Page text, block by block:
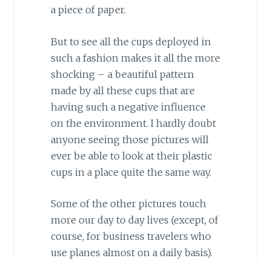
a piece of paper.
But to see all the cups deployed in
such a fashion makes it all the more
shocking – a beautiful pattern
made by all these cups that are
having such a negative influence
on the environment. I hardly doubt
anyone seeing those pictures will
ever be able to look at their plastic
cups in a place quite the same way.
Some of the other pictures touch
more our day to day lives (except, of
course, for business travelers who
use planes almost on a daily basis).